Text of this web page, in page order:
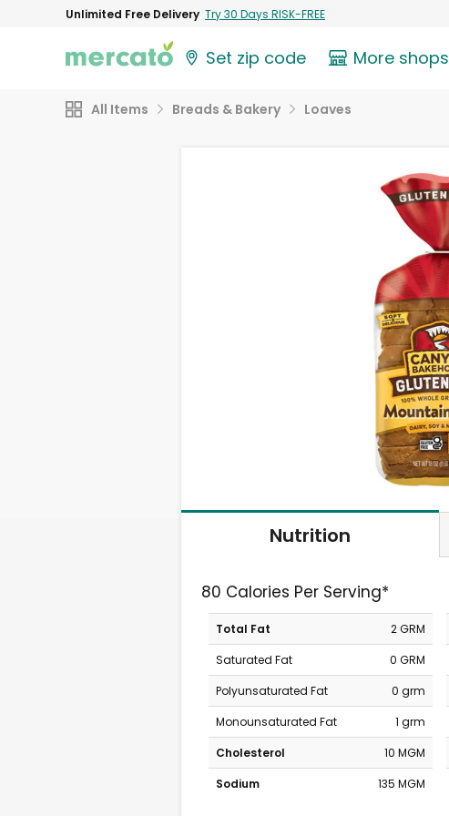
Unlimited Free Delivery Try 30 Days RISK-FREE
Set zip code More shops
All Items Breads & Bakery Loaves
Nutrition
80 Calories Per Serving*
Total Fat
2 GRM
Saturated Fat
0 GRM
Polyunsaturated Fat
0 grm
Monounsaturated Fat
1 grm
Cholesterol
10 MGM
Sodium
135 MGM